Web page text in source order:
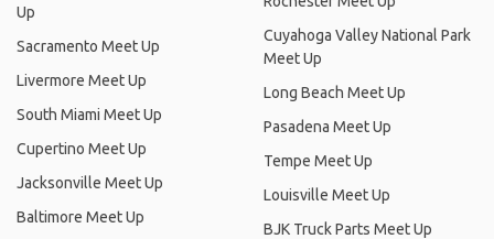
Up
Sacramento Meet Up
Livermore Meet Up
South Miami Meet Up
Cupertino Meet Up
Jacksonville Meet Up
Baltimore Meet Up
Cuyahoga Valley National Park
Meet Up
Long Beach Meet Up
Pasadena Meet Up
Tempe Meet Up
Louisville Meet Up
BJK Truck Parts Meet Up